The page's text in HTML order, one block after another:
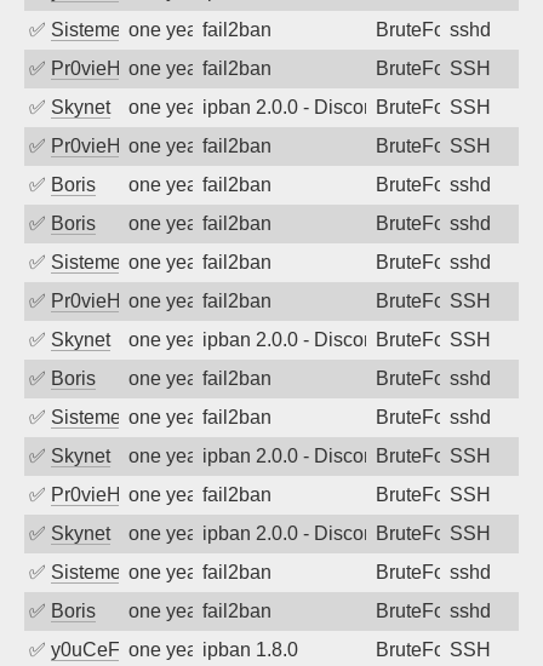
✅ SistemesOntecone year agofail2ban BruteForcesshd
✅ Pr0vieH one year agofail2ban BruteForceSSH
✅ Skynet one year agoipban 2.0.0 - Disconnected from
BruteForceSSH
✅ Pr0vieH one year agofail2ban BruteForceSSH
✅ Boris one year agofail2ban BruteForcesshd
✅ Boris one year agofail2ban BruteForcesshd
✅ SistemesOntecone year agofail2ban BruteForcesshd
✅ Pr0vieH one year agofail2ban BruteForceSSH
✅ Skynet one year agoipban 2.0.0 - Disconnected from
BruteForceSSH
✅ Boris one year agofail2ban BruteForcesshd
✅ SistemesOntecone year agofail2ban BruteForcesshd
✅ Skynet one year agoipban 2.0.0 - Disconnected from
BruteForceSSH
✅ Pr0vieH one year agofail2ban BruteForceSSH
✅ Skynet one year agoipban 2.0.0 - Disconnected from
BruteForceSSH
✅ SistemesOntecone year agofail2ban BruteForcesshd
✅ Boris one year agofail2ban BruteForcesshd
✅ y0uCeF one year agoipban 1.8.0 BruteForceSSH